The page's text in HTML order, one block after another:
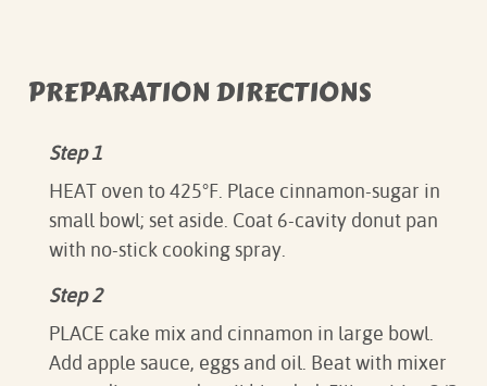
PREPARATION DIRECTIONS
Step 1
HEAT oven to 425°F. Place cinnamon-sugar in
small bowl; set aside. Coat 6-cavity donut pan
with no-stick cooking spray.
Step 2
PLACE cake mix and cinnamon in large bowl.
Add apple sauce, eggs and oil. Beat with mixer